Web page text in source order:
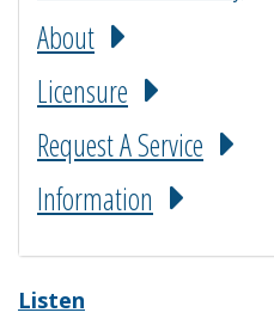
About
Licensure
Request A Service
Information
Listen